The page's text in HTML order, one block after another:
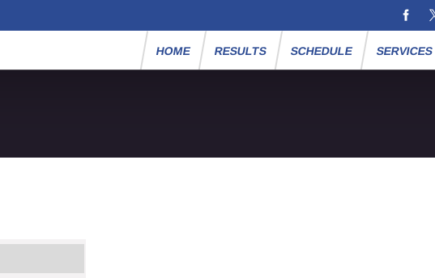
HOME RESULTS SCHEDULE SERVICES